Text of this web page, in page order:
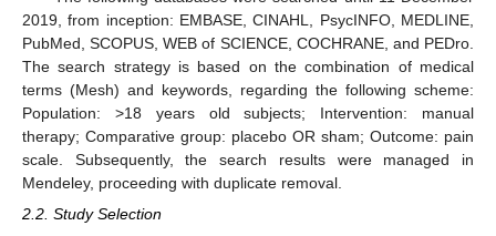
2019, from inception: EMBASE, CINAHL, PsycINFO, MEDLINE,
PubMed, SCOPUS, WEB of SCIENCE, COCHRANE, and PEDro.
The search strategy is based on the combination of medical
terms (Mesh) and keywords, regarding the following scheme:
Population: >18 years old subjects; Intervention: manual
therapy; Comparative group: placebo OR sham; Outcome: pain
scale. Subsequently, the search results were managed in
Mendeley, proceeding with duplicate removal.
2.2. Study Selection